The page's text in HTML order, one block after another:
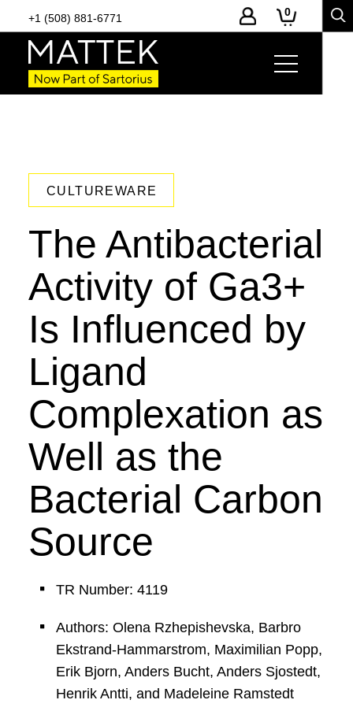
+1 (508) 881-6771 0
CULTUREWARE
The Antibacterial
Activity of Ga3+
Is Influenced by
Ligand
Complexation as
Well as the
Bacterial Carbon
Source
TR Number: 4119
Authors: Olena Rzhepishevska, Barbro
Ekstrand-Hammarstrom, Maximilian Popp,
Erik Bjorn, Anders Bucht, Anders Sjostedt,
Henrik Antti, and Madeleine Ramstedt